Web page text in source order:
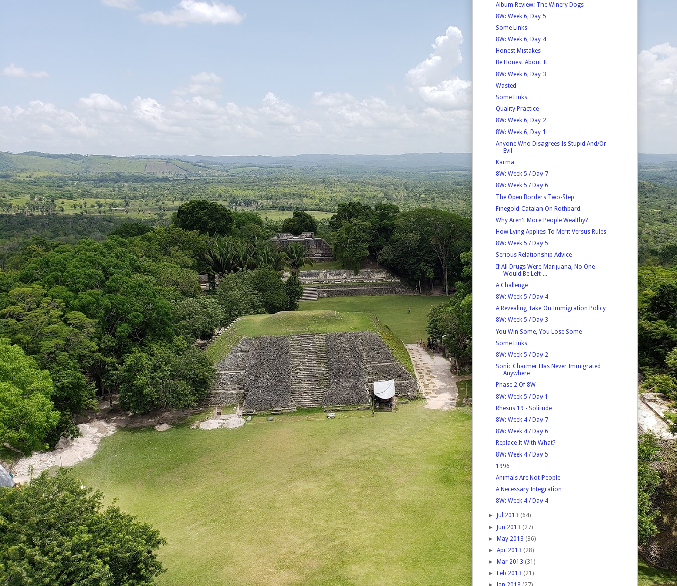
Album Review: The Winery Dogs
8W: Week 6, Day 5
Some Links
8W: Week 6, Day 4
Honest Mistakes
Be Honest About It
8W: Week 6, Day 3
Wasted
Some Links
Quality Practice
8W: Week 6, Day 2
8W: Week 6, Day 1
Anyone Who Disagrees Is Stupid And/Or
Evil
Karma
8W: Week 5 / Day 7
8W: Week 5 / Day 6
The Open Borders Two-Step
Finegold-Catalan On Rothbard
Why Aren't More People Wealthy?
How Lying Applies To Merit Versus Rules
8W: Week 5 / Day 5
Serious Relationship Advice
If All Drugs Were Marijuana, No One
Would Be Left ...
A Challenge
8W: Week 5 / Day 4
A Revealing Take On Immigration Policy
8W: Week 5 / Day 3
You Win Some, You Lose Some
Some Links
8W: Week 5 / Day 2
Sonic Charmer Has Never Immigrated
Anywhere
Phase 2 Of 8W
8W: Week 5 / Day 1
Rhesus 19 - Solitude
8W: Week 4 / Day 7
8W: Week 4 / Day 6
Replace It With What?
8W: Week 4 / Day 5
1996
Animals Are Not People
A Necessary Integration
8W: Week 4 / Day 4
► Jul 2013 (64)
►
Jun 2013 (27)
►
May 2013 (36)
►Apr 2013 (28)
►
Mar 2013 (31)
►
Feb 2013 (21)